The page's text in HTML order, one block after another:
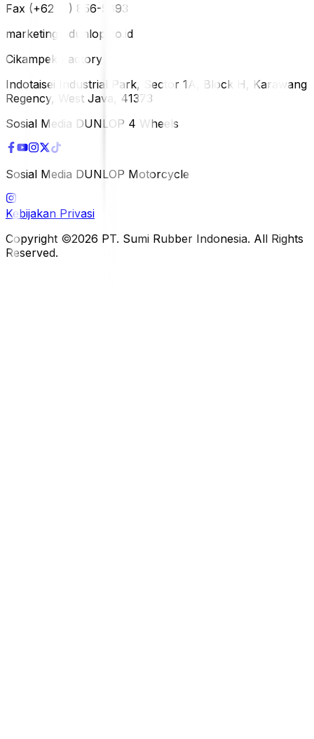
Fax (+62 21) 856-5893
marketing@dunlop.co.id
Cikampek Factory
Indotaisei Industrial Park, Sector 1A, Block H, Karawang
Regency, West Java, 41373
Sosial Media DUNLOP 4 Wheels
Sosial Media DUNLOP Motorcycle
Kebijakan Privasi
Copyright ©2026 PT. Sumi Rubber Indonesia. All Rights
Reserved.